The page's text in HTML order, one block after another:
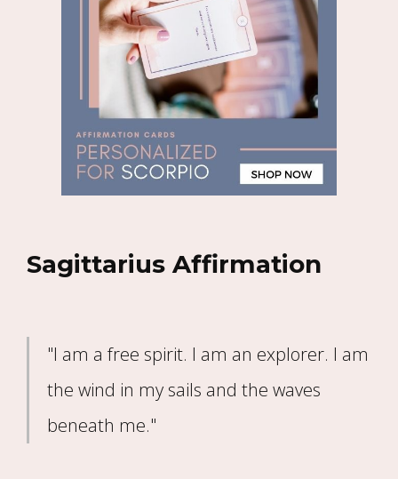
Sagittarius Affirmation
"I am a free spirit. I am an explorer. I am
the wind in my sails and the waves
beneath me."